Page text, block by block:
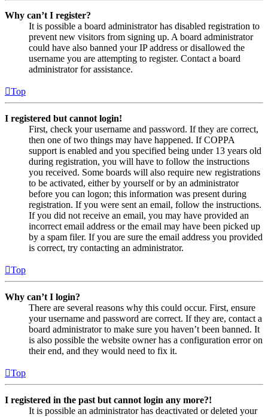
Why can’t I register?
It is possible a board administrator has disabled registration to
prevent new visitors from signing up. A board administrator
could have also banned your IP address or disallowed the
username you are attempting to register. Contact a board
administrator for assistance.
Top
I registered but cannot login!
First, check your username and password. If they are correct,
then one of two things may have happened. If COPPA
support is enabled and you specified being under 13 years old
during registration, you will have to follow the instructions
you received. Some boards will also require new registrations
to be activated, either by yourself or by an administrator
before you can logon; this information was present during
registration. If you were sent an email, follow the instructions.
If you did not receive an email, you may have provided an
incorrect email address or the email may have been picked up
by a spam filer. If you are sure the email address you provided
is correct, try contacting an administrator.
Top
Why can’t I login?
There are several reasons why this could occur. First, ensure
your username and password are correct. If they are, contact a
board administrator to make sure you haven’t been banned. It
is also possible the website owner has a configuration error on
their end, and they would need to fix it.
Top
I registered in the past but cannot login any more?!
It is possible an administrator has deactivated or deleted your